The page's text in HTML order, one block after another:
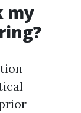
my